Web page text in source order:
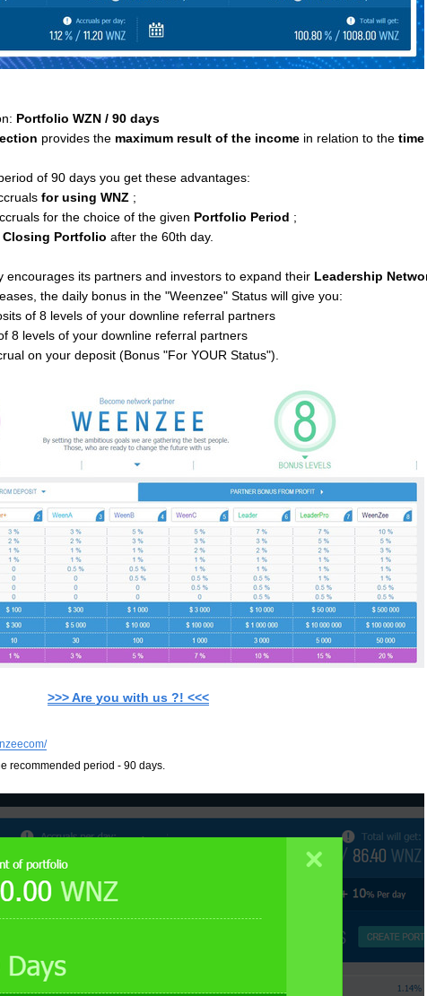
Portfolio WZN / 90 days
provides the maximum result of the income in relation to the
of 90 days you get these advantages:
for using WNZ ;
for the choice of the given Portfolio Period ;
Closing Portfolio after the 60th day.
encourages its partners and investors to expand their Leadership
the daily bonus in the "Weenzee" Status will give you:
of 8 levels of your downline referral partners
8 levels of your downline referral partners
on your deposit (Bonus "For YOUR Status").
>>> Are you with us ?! <<<
recommended period - 90 days.